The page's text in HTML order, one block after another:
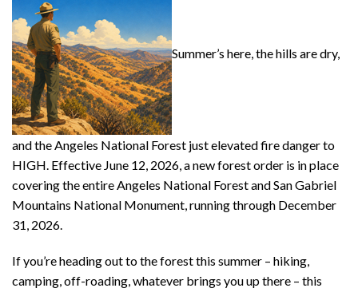
Summer’s here, the hills are dry,
and the Angeles National Forest just elevated fire danger to
HIGH. Effective June 12, 2026, a new forest order is in place
covering the entire Angeles National Forest and San Gabriel
Mountains National Monument, running through December
31, 2026.
If you’re heading out to the forest this summer – hiking,
camping, off-roading, whatever brings you up there – this